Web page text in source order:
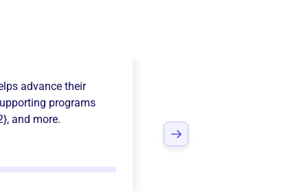
advance their
programs
, and more.